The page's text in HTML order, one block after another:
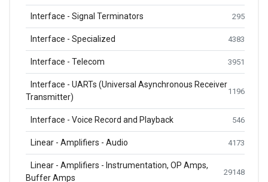
Interface - Signal Terminators 295
Interface - Specialized 4383
Interface - Telecom 3951
Interface - UARTs (Universal Asynchronous Receiver
Transmitter)
1196
Interface - Voice Record and Playback 546
Linear - Amplifiers - Audio 4173
Linear - Amplifiers - Instrumentation, OP Amps,
Buffer Amps
29148